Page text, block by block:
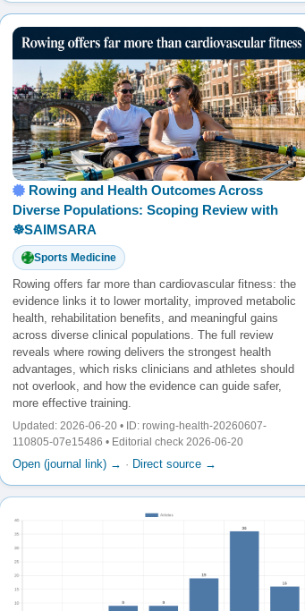
Rowing and Health Outcomes Across
Diverse Populations: Scoping Review with
☸️SAIMSARA
Sports Medicine
Rowing offers far more than cardiovascular fitness: the
evidence links it to lower mortality, improved metabolic
health, rehabilitation benefits, and meaningful gains
across diverse clinical populations. The full review
reveals where rowing delivers the strongest health
advantages, which risks clinicians and athletes should
not overlook, and how the evidence can guide safer,
more effective training.
Updated: 2026-06-20 • ID: rowing-health-20260607-
110805-07e15486 • Editorial check 2026-06-20
Open (journal link) → · Direct source →